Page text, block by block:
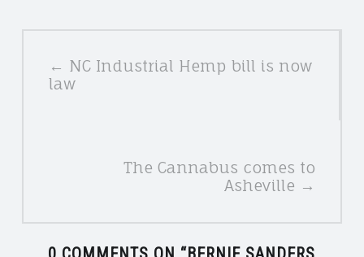
NAVIGATION
← NC Industrial Hemp bill is now
law
The Cannabus comes to
Asheville →